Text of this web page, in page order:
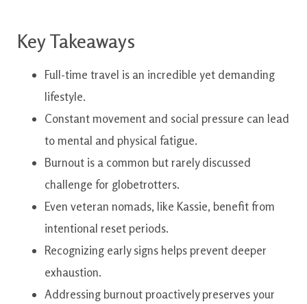
Key Takeaways
Full-time travel is an incredible yet demanding
lifestyle.
Constant movement and social pressure can lead
to mental and physical fatigue.
Burnout is a common but rarely discussed
challenge for globetrotters.
Even veteran nomads, like Kassie, benefit from
intentional reset periods.
Recognizing early signs helps prevent deeper
exhaustion.
Addressing burnout proactively preserves your